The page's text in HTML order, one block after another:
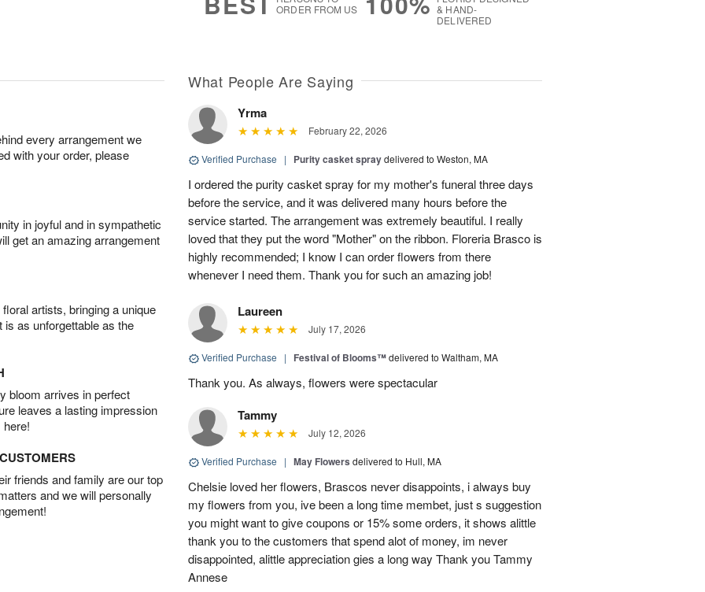
ORDER FROM US
& HAND-
DELIVERED
every arrangement we
with your order, please
in joyful and in sympathetic
get an amazing arrangement
artists, bringing a unique
is as unforgettable as the
bloom arrives in perfect
leaves a lasting impression
friends and family are our top
and we will personally
What People Are Saying
Yrma
February 22, 2026
Verified Purchase | Purity casket spraydelivered to Weston, MA
I ordered the purity casket spray for my mother's funeral three days
before the service, and it was delivered many hours before the
service started. The arrangement was extremely beautiful. I really
loved that they put the word "Mother" on the ribbon. Floreria Brasco is
highly recommended; I know I can order flowers from there
whenever I need them. Thank you for such an amazing job!
Laureen
July 17, 2026
Verified Purchase | Festival of Blooms™delivered to Waltham, MA
Thank you. As always, flowers were spectacular
Tammy
July 12, 2026
Verified Purchase | May Flowers delivered to Hull, MA
Chelsie loved her flowers, Brascos never disappoints, i always buy
my flowers from you, ive been a long time membet, just s suggestion
you might want to give coupons or 15% some orders, it shows alittle
thank you to the customers that spend alot of money, im never
disappointed, alittle appreciation gies a long way Thank you Tammy
Annese